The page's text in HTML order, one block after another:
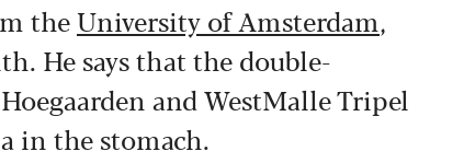
theUniversity of Amsterdam,
He says that the double-
and WestMalle Tripel
in the stomach.